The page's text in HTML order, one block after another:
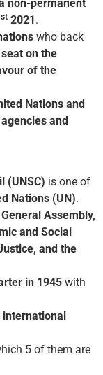
non-permanent
st 2021 .
who back
on the
of the
Nations and
and
(UNSC) is one of
Nations (UN).
General Assembly,
and Social
and the
in 1945 with
5 of them are